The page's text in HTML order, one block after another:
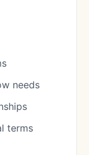
needs
terms